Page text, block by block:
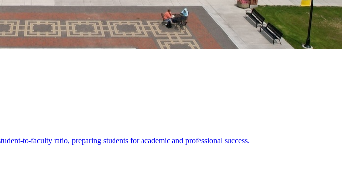
to-faculty ratio, preparing students for academic and professional success.